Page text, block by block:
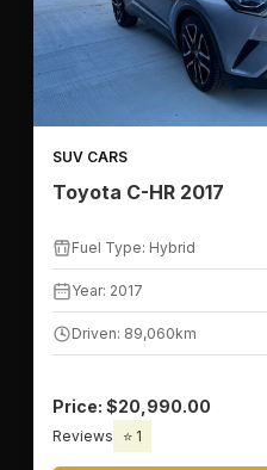
SUV CARS
Toyota C-HR 2017
Fuel Type: Hybrid
Year: 2017
Driven: 89,060km
Price: $20,990.00
Reviews ⭐ 1